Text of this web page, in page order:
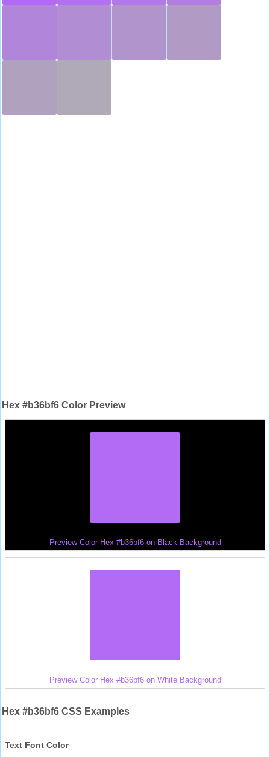
Hex #b36bf6 Color Preview
Preview Color Hex #b36bf6 on Black Background
Preview Color Hex #b36bf6 on White Background
Hex #b36bf6 CSS Examples
Text Font Color